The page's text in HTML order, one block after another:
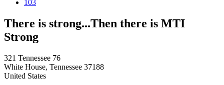
103
There is strong...Then there is MTI
Strong
321 Tennessee 76
White House, Tennessee 37188
United States